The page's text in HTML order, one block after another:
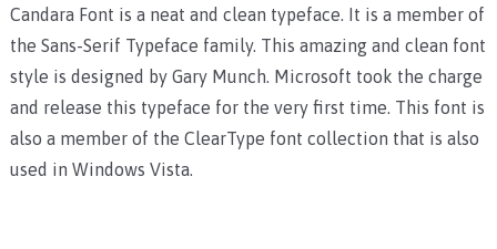
Candara Font is a neat and clean typeface. It is a member of
the Sans-Serif Typeface family. This amazing and clean font
style is designed by Gary Munch. Microsoft took the charge
and release this typeface for the very first time. This font is
also a member of the ClearType font collection that is also
used in Windows Vista.